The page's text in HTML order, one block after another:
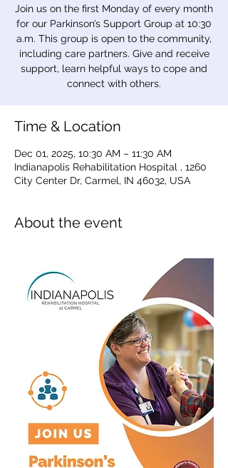
Join us on the first Monday of every month
for our Parkinson’s Support Group at 10:30
a.m. This group is open to the community,
including care partners. Give and receive
support, learn helpful ways to cope and
connect with others.
Time & Location
Dec 01, 2025, 10:30 AM – 11:30 AM
Indianapolis Rehabilitation Hospital , 1260
City Center Dr, Carmel, IN 46032, USA
About the event